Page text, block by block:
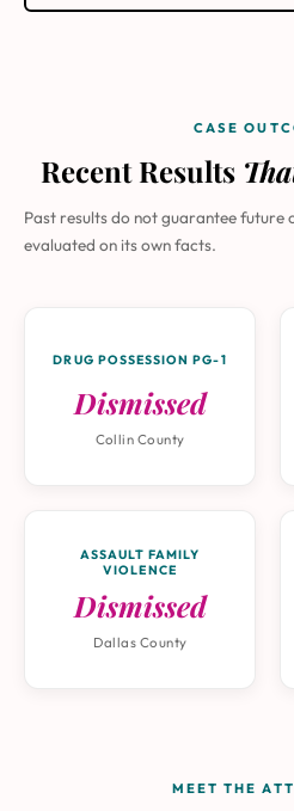
CASE
Recent Results
Past results do not guarantee future
evaluated on its own facts.
DRUG POSSESSION PG-1
Dismissed
Collin County
ASSAULT FAMILY
VIOLENCE
Dismissed
Dallas County
MEET THE